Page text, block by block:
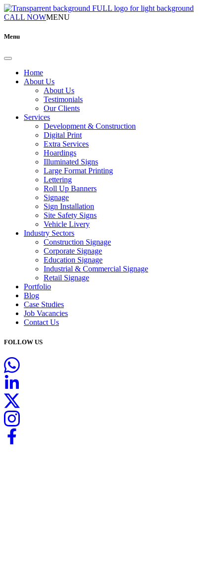
CALL NOWMENU
Menu
Home
About Us
About Us
Testimonials
Our Clients
Services
Development & Construction
Digital Print
Extra Services
Hoardings
Illuminated Signs
Large Format Printing
Lettering
Roll Up Banners
Signage
Sign Installation
Site Safety Signs
Vehicle Livery
Industry Sectors
Construction Signage
Corporate Signage
Education Signage
Industrial & Commercial Signage
Retail Signage
Portfolio
Blog
Case Studies
Job Vacancies
Contact Us
FOLLOW US